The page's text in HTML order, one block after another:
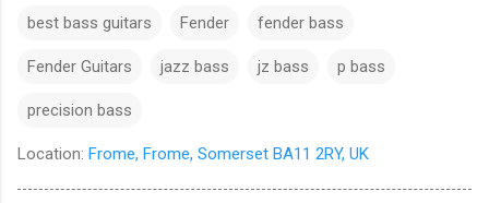
best bass guitars Fender fender bass
Fender Guitars jazz bass jz bass p bass
precision bass
Location: Frome, Frome, Somerset BA11 2RY, UK